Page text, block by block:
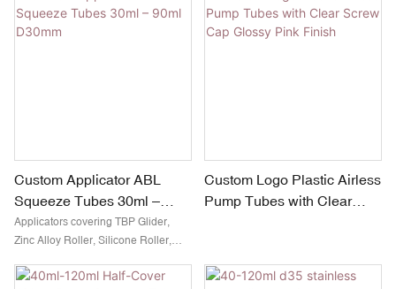
Vibrant Cosmetic Tube
Packaging
Custom Applicator ABL
Squeeze Tubes 30ml –
90ml D30mm
Applicators covering TBP Glider,
Zinc Alloy Roller, Silicone Roller,
multiple), Resin Tip, Sponge Tip,
Custom Logo Plastic Airless
Pump Tubes with Clear